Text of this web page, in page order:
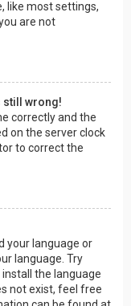
like most settings,
are not
still wrong!
correctly and the
on the server clock
to correct the
your language or
language. Try
the language
not exist, feel free